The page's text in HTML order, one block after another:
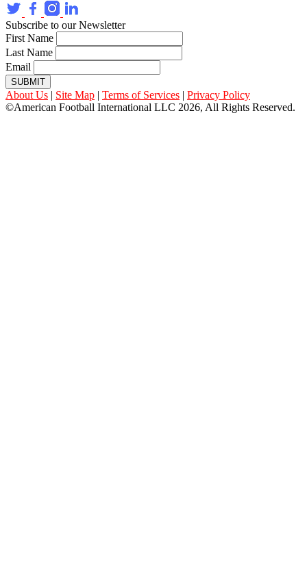
Subscribe to our Newsletter
First Name
Last Name
Email
SUBMIT
About Us | Site Map | Terms of Services | Privacy Policy
©American Football International LLC 2026, All Rights Reserved.